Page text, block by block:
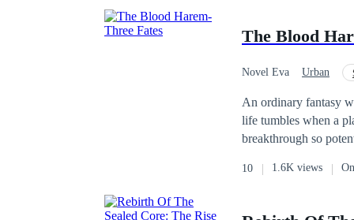
The Blood
Novel Eva Urban
An ordinary fantasy
life tumbles when a plain locket falls into his hands—an heirloom tied to his bloodline and a medical
breakthrough so
disdainful life or
10 1.6K views